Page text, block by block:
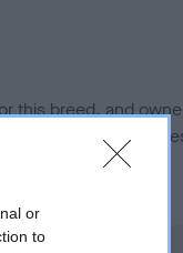
or
to
this breed, and
current guidance if